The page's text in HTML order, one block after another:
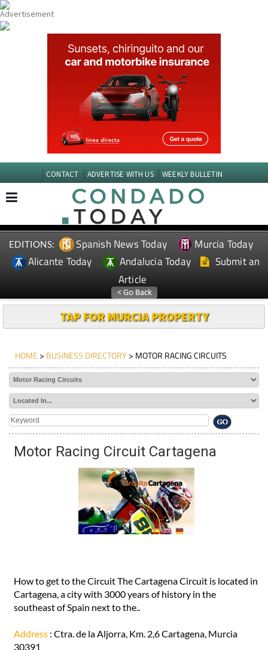
CONTACT ADVERTISE WITH US WEEKLY BULLETIN
EDITIONS: Spanish News Today
Murcia Today
Alicante Today
Andalucia Today
Submit an
Article
TAP FOR MURCIA PROPERTY
HOME > BUSINESS DIRECTORY> MOTOR RACING CIRCUITS
Motor Racing Circuit Cartagena
How to get to the Circuit The Cartagena Circuit is located in
Cartagena, a city with 3000 years of history in the
southeast of Spain next to the..
Address : Ctra. de la Aljorra, Km. 2,6 Cartagena, Murcia
30391